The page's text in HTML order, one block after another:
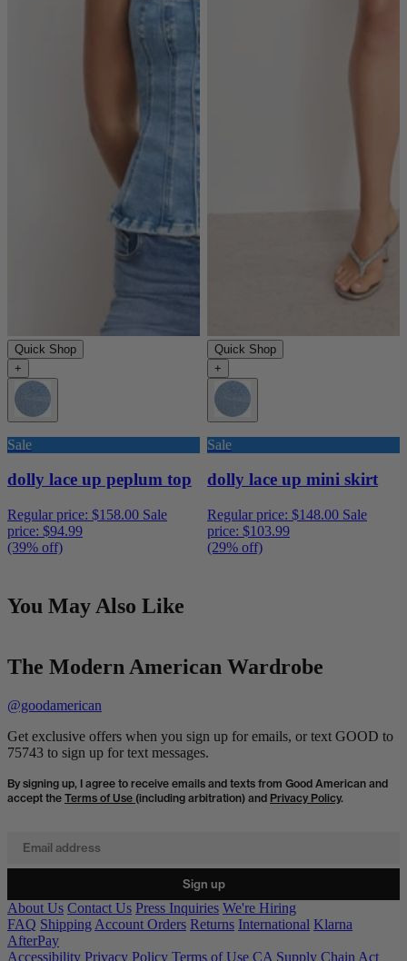
Quick Shop
+
Sale
dolly lace up peplum top
Regular price: $158.00 Sale
price: $94.99
(39% off)
Quick Shop
+
Sale
dolly lace up mini skirt
Regular price: $148.00 Sale
price: $103.99
(29% off)
You May Also Like
The Modern American Wardrobe
@goodamerican
Get exclusive offers when you sign up for emails, or text GOOD to
75743 to sign up for text messages.
By signing up, I agree to receive emails and texts from Good American and
accept the Terms of Use (including arbitration) and Privacy Policy.
Sign up
About Us Contact Us Press Inquiries We're Hiring
FAQ Shipping Account Orders Returns International Klarna
AfterPay
Accessibility Privacy Policy Terms of Use CA Supply Chain Act